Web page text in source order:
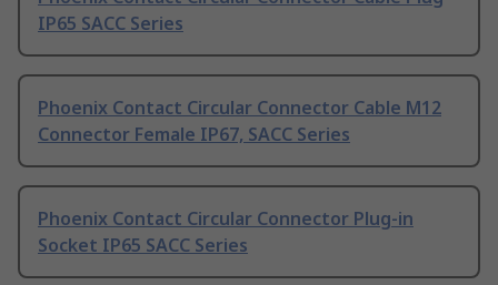
IP65 SACC Series
Phoenix Contact Circular Connector Cable M12
Connector Female IP67, SACC Series
Phoenix Contact Circular Connector Plug-in
Socket IP65 SACC Series